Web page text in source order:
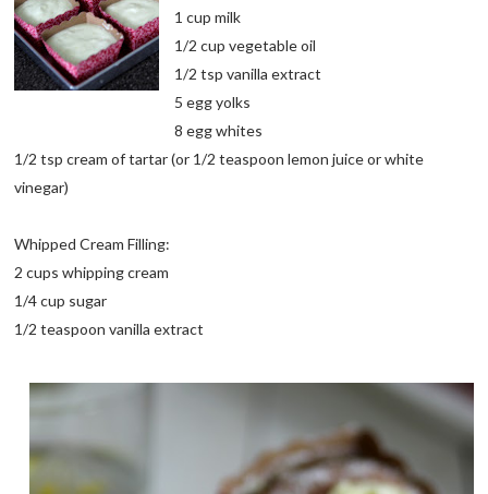
1 cup milk
1/2 cup vegetable oil
1/2 tsp vanilla extract
5 egg yolks
8 egg whites
1/2 tsp cream of tartar (or 1/2 teaspoon lemon juice or white
vinegar)
Whipped Cream Filling:
2 cups whipping cream
1/4 cup sugar
1/2 teaspoon vanilla extract